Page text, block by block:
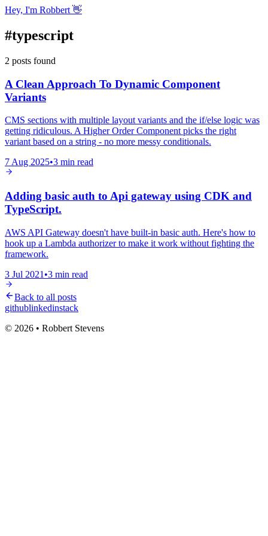
Hey, I'm Robbert 👋
#typescript
2 posts found
A Clean Approach To Dynamic Component
Variants
CMS sections with multiple layout variants and the if/else logic was
getting ridiculous. A Higher Order Component picks the right
variant based on a string - no more messy conditionals.
7 Aug 2025•3 min read
Adding basic auth to Api gateway using CDK and
TypeScript.
AWS API Gateway doesn't have built-in basic auth. Here's how to
hook up a Lambda authorizer to make it work without fighting the
framework.
3 Jul 2021 •3 min read
Back to all posts
githublinkedinstack
© 2026 • Robbert Stevens